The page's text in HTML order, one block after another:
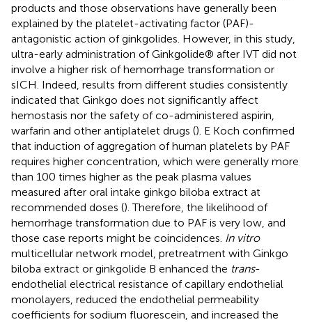
products and those observations have generally been
explained by the platelet-activating factor (PAF)-
antagonistic action of ginkgolides. However, in this study,
ultra-early administration of Ginkgolide® after IVT did not
involve a higher risk of hemorrhage transformation or
sICH. Indeed, results from different studies consistently
indicated that Ginkgo does not significantly affect
hemostasis nor the safety of co-administered aspirin,
warfarin and other antiplatelet drugs (). E Koch confirmed
that induction of aggregation of human platelets by PAF
requires higher concentration, which were generally more
than 100 times higher as the peak plasma values
measured after oral intake ginkgo biloba extract at
recommended doses (). Therefore, the likelihood of
hemorrhage transformation due to PAF is very low, and
those case reports might be coincidences. In vitro
multicellular network model, pretreatment with Ginkgo
biloba extract or ginkgolide B enhanced the trans-
endothelial electrical resistance of capillary endothelial
monolayers, reduced the endothelial permeability
coefficients for sodium fluorescein, and increased the